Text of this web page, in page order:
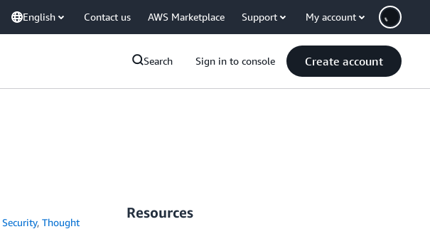
English Contact us AWS Marketplace Support My account
Search Sign in to console Create account
Security, Thought
Resources